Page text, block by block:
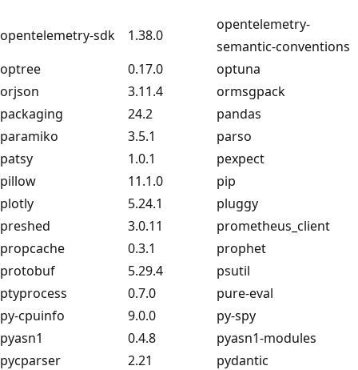
opentelemetry-sdk 1.38.0
opentelemetry-
semantic-conventions
optree
0.17.0
optuna
orjson
3.11.4
ormsgpack
packaging
24.2
pandas
paramiko
3.5.1
parso
patsy
1.0.1
pexpect
pillow
11.1.0
pip
plotly
5.24.1
pluggy
preshed
3.0.11
prometheus_client
propcache
0.3.1
prophet
protobuf
5.29.4
psutil
ptyprocess
0.7.0
pure-eval
py-cpuinfo
9.0.0
py-spy
pyasn1
0.4.8
pyasn1-modules
pycparser
2.21
pydantic